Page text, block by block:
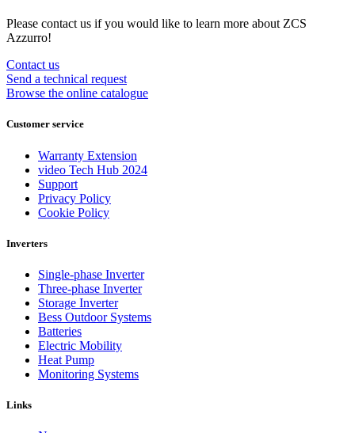
Please contact us if you would like to learn more about ZCS
Azzurro!
Contact us
Send a technical request
Browse the online catalogue
Customer service
Warranty Extension
video Tech Hub 2024
Support
Privacy Policy
Cookie Policy
Inverters
Single-phase Inverter
Three-phase Inverter
Storage Inverter
Bess Outdoor Systems
Batteries
Electric Mobility
Heat Pump
Monitoring Systems
Links